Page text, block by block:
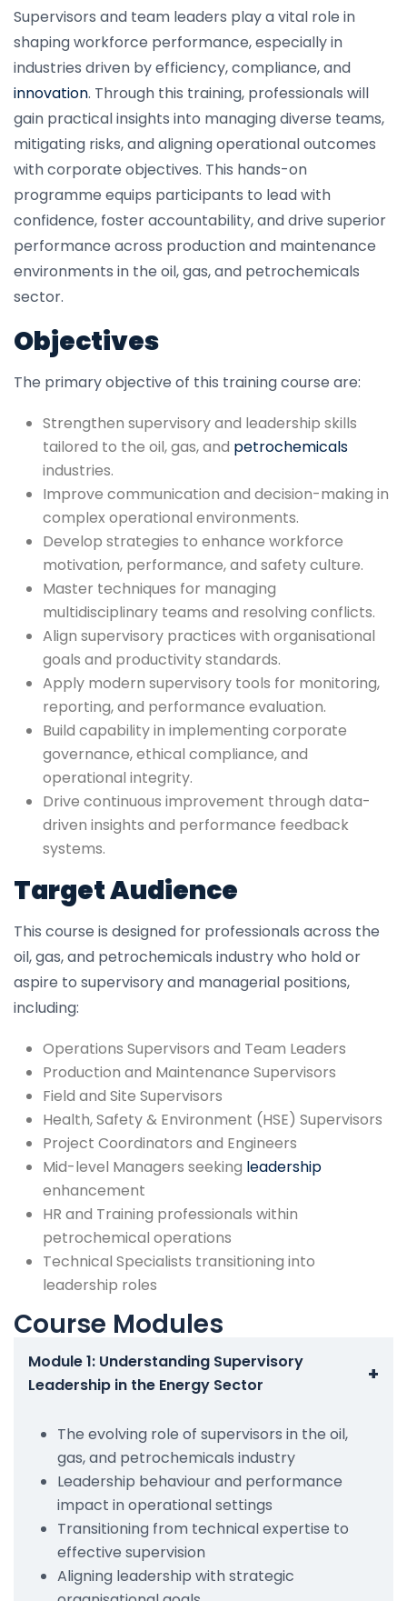
Supervisors and team leaders play a vital role in
shaping workforce performance, especially in
industries driven by efficiency, compliance, and
innovation. Through this training, professionals will
gain practical insights into managing diverse teams,
mitigating risks, and aligning operational outcomes
with corporate objectives. This hands-on
programme equips participants to lead with
confidence, foster accountability, and drive superior
performance across production and maintenance
environments in the oil, gas, and petrochemicals
sector.
Objectives
The primary objective of this training course are:
Strengthen supervisory and leadership skills
tailored to the oil, gas, and petrochemicals
industries.
Improve communication and decision-making in
complex operational environments.
Develop strategies to enhance workforce
motivation, performance, and safety culture.
Master techniques for managing
multidisciplinary teams and resolving conflicts.
Align supervisory practices with organisational
goals and productivity standards.
Apply modern supervisory tools for monitoring,
reporting, and performance evaluation.
Build capability in implementing corporate
governance, ethical compliance, and
operational integrity.
Drive continuous improvement through data-
driven insights and performance feedback
systems.
Target Audience
This course is designed for professionals across the
oil, gas, and petrochemicals industry who hold or
aspire to supervisory and managerial positions,
including:
Operations Supervisors and Team Leaders
Production and Maintenance Supervisors
Field and Site Supervisors
Health, Safety & Environment (HSE) Supervisors
Project Coordinators and Engineers
Mid-level Managers seeking leadership
enhancement
HR and Training professionals within
petrochemical operations
Technical Specialists transitioning into
leadership roles
Course Modules
Module 1: Understanding Supervisory
Leadership in the Energy Sector
+
The evolving role of supervisors in the oil,
gas, and petrochemicals industry
Leadership behaviour and performance
impact in operational settings
Transitioning from technical expertise to
effective supervision
Aligning leadership with strategic